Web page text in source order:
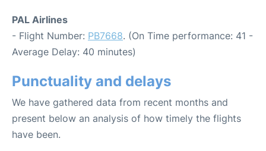
PAL Airlines
- Flight Number: PB7668. (On Time performance: 41 -
Average Delay: 40 minutes)
Punctuality and delays
We have gathered data from recent months and
present below an analysis of how timely the flights
have been.